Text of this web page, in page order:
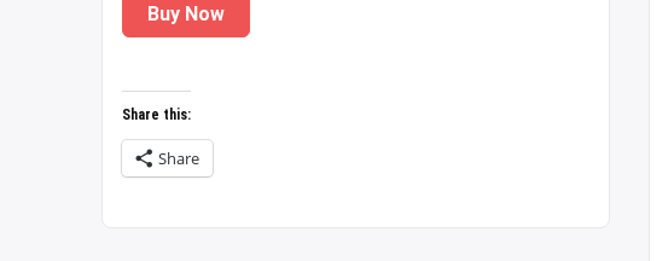
Buy Now
Share this:
Share